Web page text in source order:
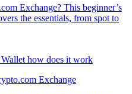
Exchange? This beginner’s
the essentials, from spot to
Exchange